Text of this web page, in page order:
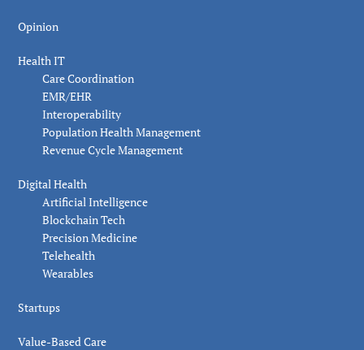
Opinion
Health IT
Care Coordination
EMR/EHR
Interoperability
Population Health Management
Revenue Cycle Management
Digital Health
Artificial Intelligence
Blockchain Tech
Precision Medicine
Telehealth
Wearables
Startups
Value-Based Care